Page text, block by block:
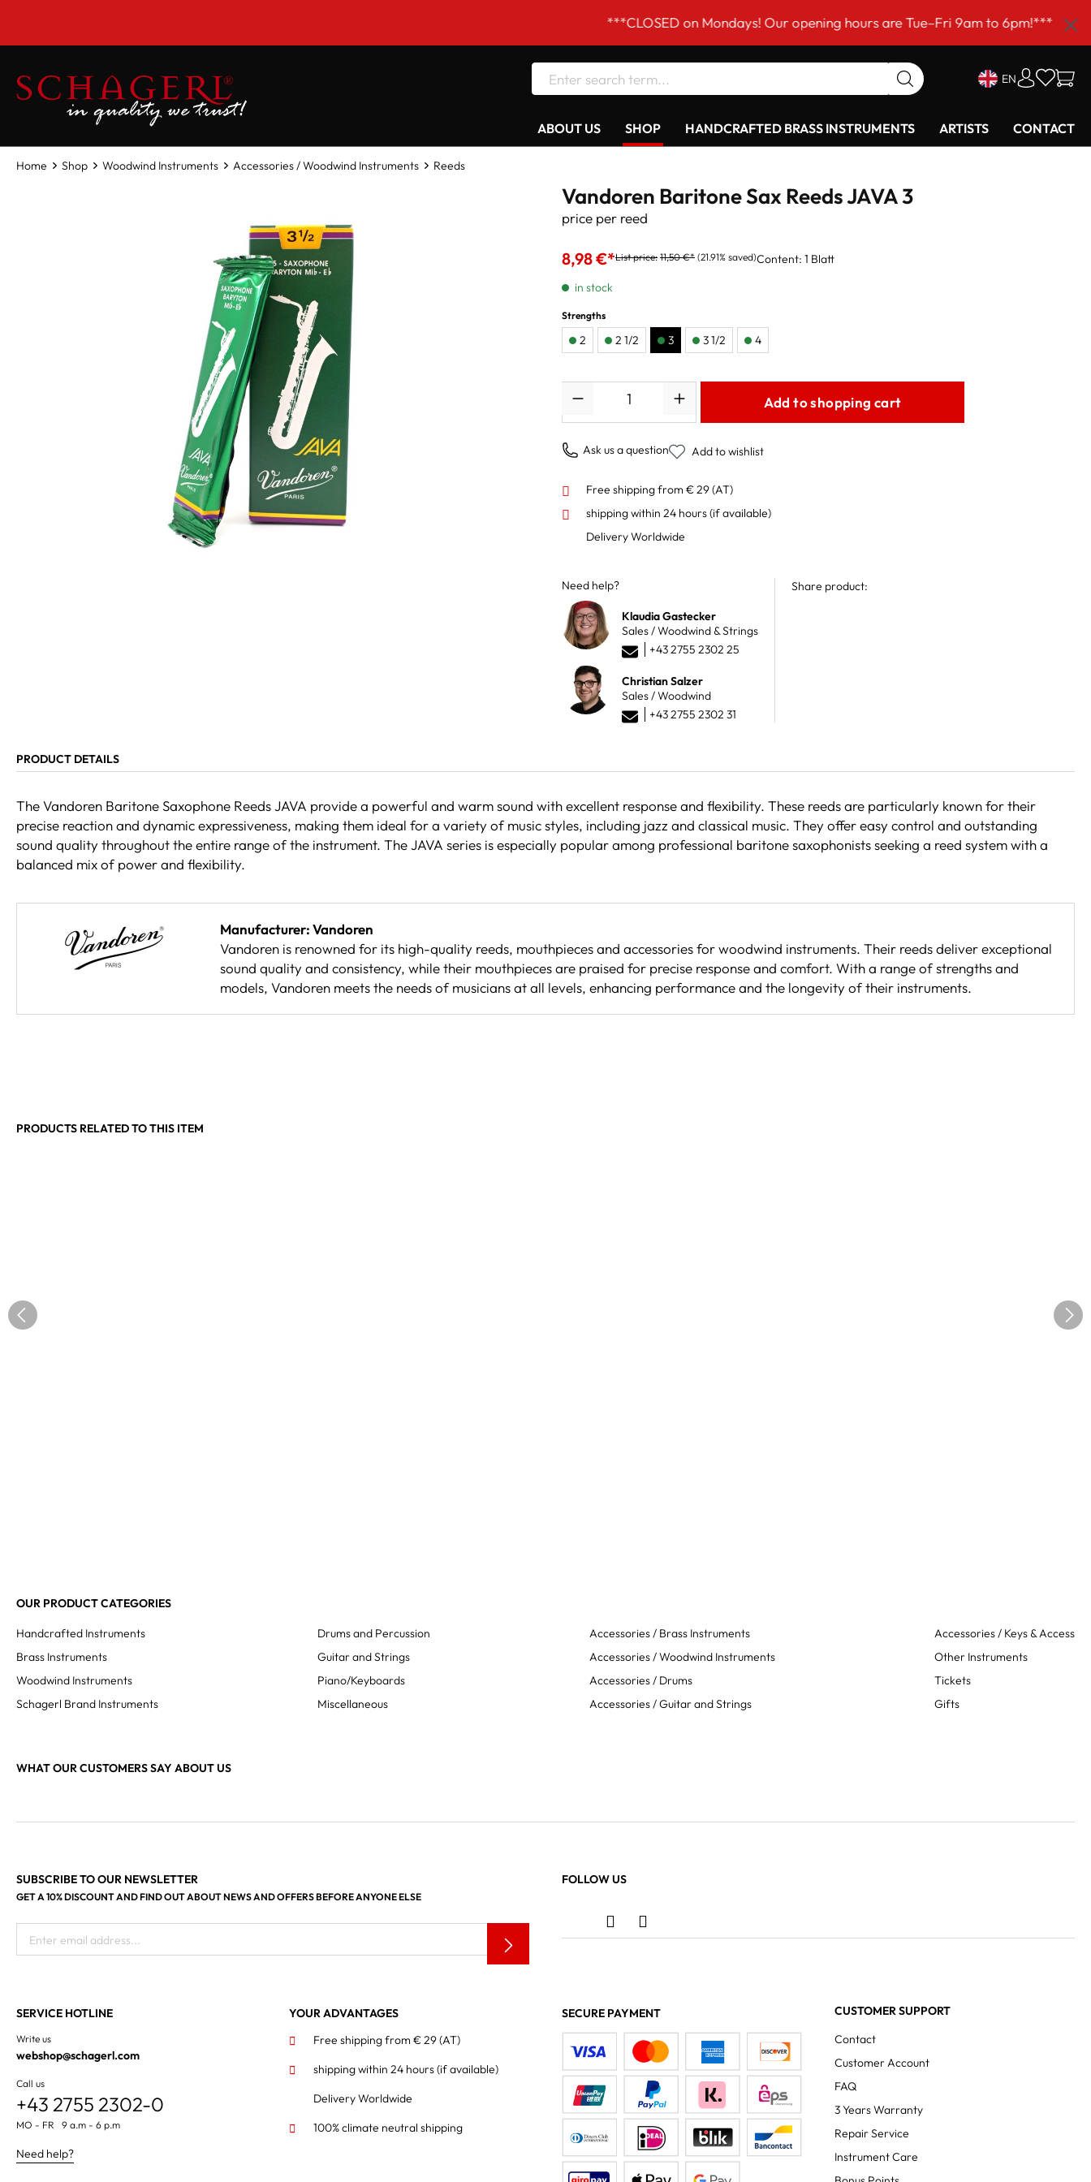
***CLOSED on Mondays! Our opening hours are Tue–Fri 9am to 6pm!***
EN
ABOUT US SHOP HANDCRAFTED BRASS INSTRUMENTS ARTISTS CONTACT
Home Shop Woodwind Instruments Accessories / Woodwind Instruments Reeds
Vandoren Baritone Sax Reeds JAVA 3
price per reed
8,98 €*List price: 11,50 €* (21.91% saved)Content: 1 Blatt
in stock
Strengths
2 2 1/2 3 3 1/2 4
Add to shopping cart
Ask us a question Add to wishlist
Free shipping from € 29 (AT)
shipping within 24 hours(if available)
Delivery Worldwide
Need help?
Klaudia Gastecker
Sales / Woodwind & Strings
+43 2755 2302 25
Christian Salzer
Sales / Woodwind
+43 2755 2302 31
Share product:
PRODUCT DETAILS
The Vandoren Baritone Saxophone Reeds JAVA provide a powerful and warm sound with excellent response and flexibility. These reeds are particularly known for their
precise reaction and dynamic expressiveness, making them ideal for a variety of music styles, including jazz and classical music. They offer easy control and outstanding
sound quality throughout the entire range of the instrument. The JAVA series is especially popular among professional baritone saxophonists seeking a reed system with a
balanced mix of power and flexibility.
Manufacturer: Vandoren
Vandoren is renowned for its high-quality reeds, mouthpieces and accessories for woodwind instruments. Their reeds deliver exceptional
sound quality and consistency, while their mouthpieces are praised for precise response and comfort. With a range of strengths and
models, Vandoren meets the needs of musicians at all levels, enhancing performance and the longevity of their instruments.
PRODUCTS RELATED TO THIS ITEM
OUR PRODUCT CATEGORIES
Handcrafted Instruments
Brass Instruments
Woodwind Instruments
Schagerl Brand Instruments
Drums and Percussion
Guitar and Strings
Piano/Keyboards
Miscellaneous
Accessories / Brass Instruments
Accessories / Woodwind Instruments
Accessories / Drums
Accessories / Guitar and Strings
Accessories / Keys & Access
Other Instruments
Tickets
Gifts
WHAT OUR CUSTOMERS SAY ABOUT US
SUBSCRIBE TO OUR NEWSLETTER
GET A 10% DISCOUNT AND FIND OUT ABOUT NEWS AND OFFERS BEFORE ANYONE ELSE
Enter email address...
FOLLOW US
SERVICE HOTLINE
Write us
webshop@schagerl.com
Call us
+43 2755 2302-0
MO - FR 9 a.m - 6 p.m
Need help?
YOUR ADVANTAGES
Free shipping from € 29 (AT)
shipping within 24 hours(if available)
Delivery Worldwide
100% climate neutral shipping
SECURE PAYMENT
CUSTOMER SUPPORT
Contact
Customer Account
FAQ
3 Years Warranty
Repair Service
Instrument Care